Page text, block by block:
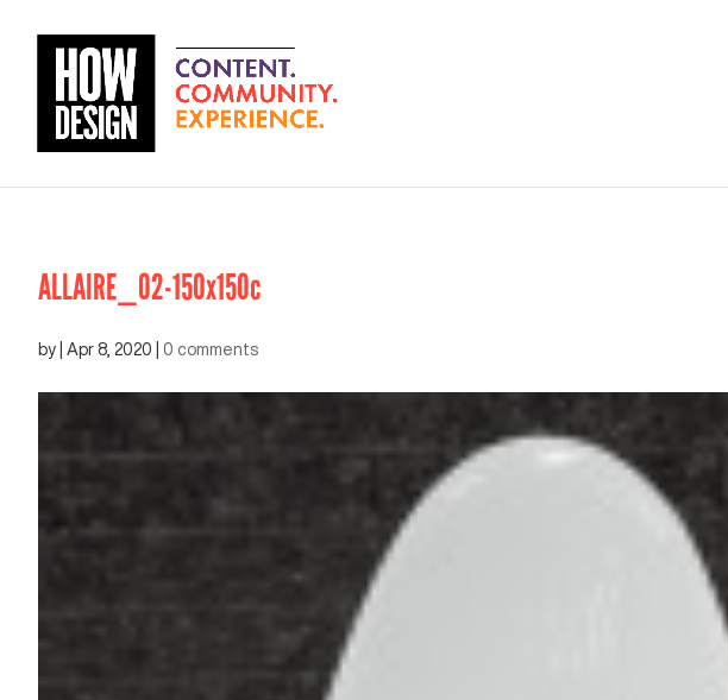
ALLAIRE_02-150x150c
by Apr 8, 2020 0 comments